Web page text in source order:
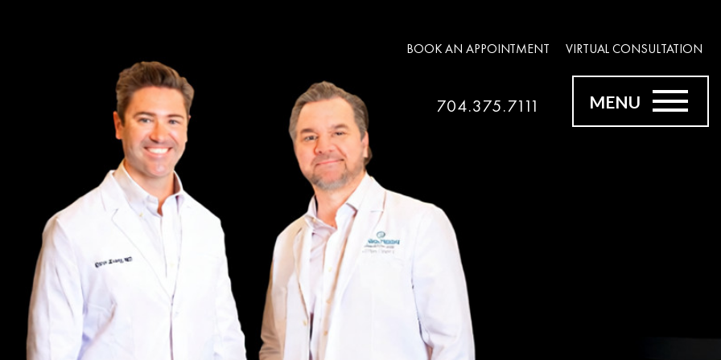
BOOK AN APPOINTMENT VIRTUAL CONSULTATION
704.375.7111 MENU